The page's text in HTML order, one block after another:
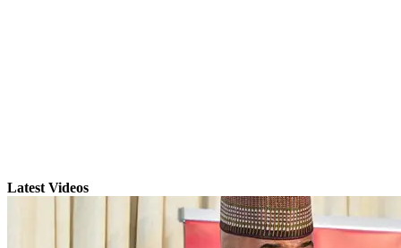
Latest Videos